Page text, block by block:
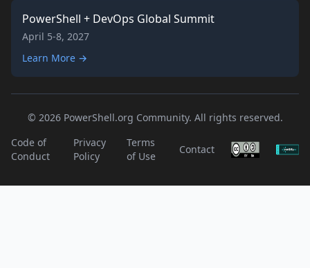
PowerShell + DevOps Global Summit
April 5-8, 2027
Learn More →
© 2026 PowerShell.org Community. All rights reserved.
Code of
Conduct
Privacy
Policy
Terms
of Use
Contact